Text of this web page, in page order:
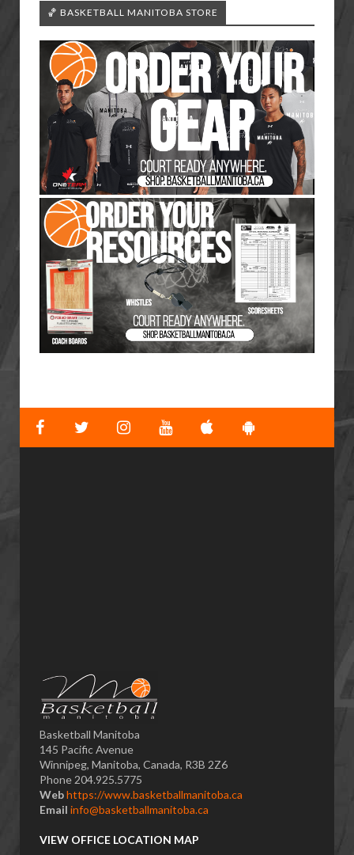
🏀 BASKETBALL MANITOBA STORE
Basketball Manitoba
145 Pacific Avenue
Winnipeg, Manitoba, Canada, R3B 2Z6
Phone 204.925.5775
Webhttps://www.basketballmanitoba.ca
Email info@basketballmanitoba.ca
VIEW OFFICE LOCATION MAP